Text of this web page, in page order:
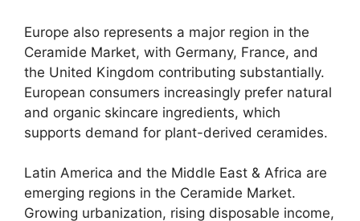
Europe also represents a major region in the
Ceramide Market, with Germany, France, and
the United Kingdom contributing substantially.
European consumers increasingly prefer natural
and organic skincare ingredients, which
supports demand for plant-derived ceramides.
Latin America and the Middle East & Africa are
emerging regions in the Ceramide Market.
Growing urbanization, rising disposable income,